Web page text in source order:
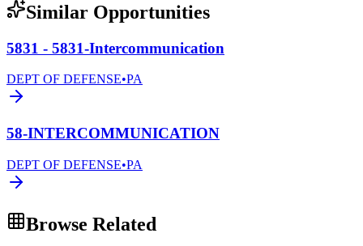
Similar Opportunities
5831 - 5831-Intercommunication
DEPT OF DEFENSE•PA
58-INTERCOMMUNICATION
DEPT OF DEFENSE•PA
Browse Related